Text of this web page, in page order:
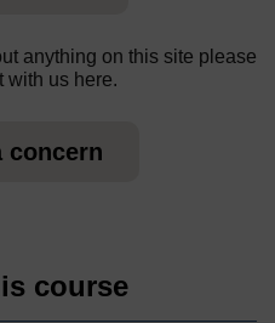
anything on this site please
with us here.
concern
course